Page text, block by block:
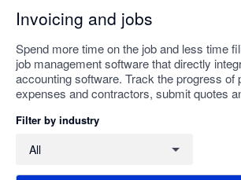
Invoicing and jobs
Spend more time on the job and less time
job management software that directly
accounting software. Track the progress of
expenses and contractors, submit quotes
Filter by industry
All